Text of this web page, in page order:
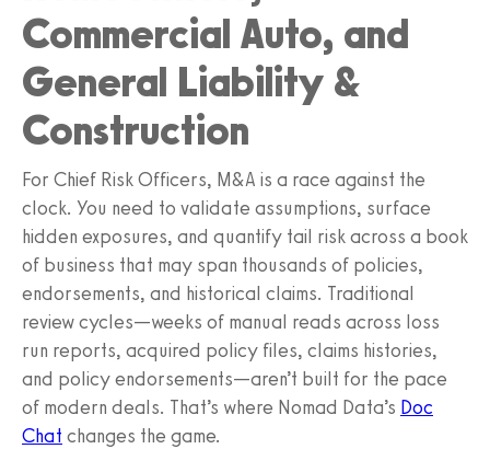
Commercial Auto, and
General Liability &
Construction
For Chief Risk Officers, M&A is a race against the
clock. You need to validate assumptions, surface
hidden exposures, and quantify tail risk across a book
of business that may span thousands of policies,
endorsements, and historical claims. Traditional
review cycles—weeks of manual reads across loss
run reports, acquired policy files, claims histories,
and policy endorsements—aren’t built for the pace
of modern deals. That’s where Nomad Data’s Doc
Chat changes the game.